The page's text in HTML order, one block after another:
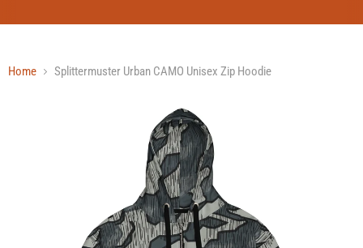
Home Splittermuster Urban CAMO Unisex Zip Hoodie